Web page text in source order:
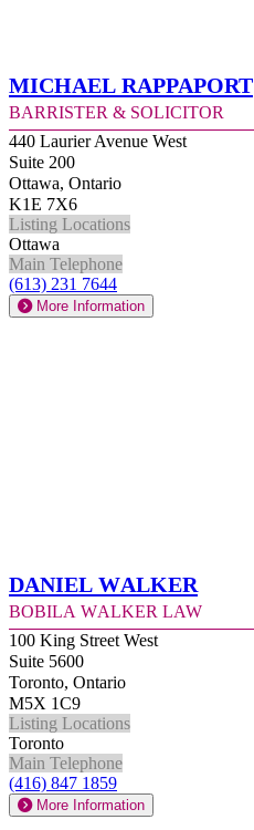
Michael Rappaport
Barrister & Solicitor
440 Laurier Avenue West
Suite 200
Ottawa, Ontario
K1E 7X6
Listing Locations
Ottawa
Main Telephone
(613) 231 7644
More Information
Daniel Walker
Bobila Walker Law
100 King Street West
Suite 5600
Toronto, Ontario
M5X 1C9
Listing Locations
Toronto
Main Telephone
(416) 847 1859
More Information